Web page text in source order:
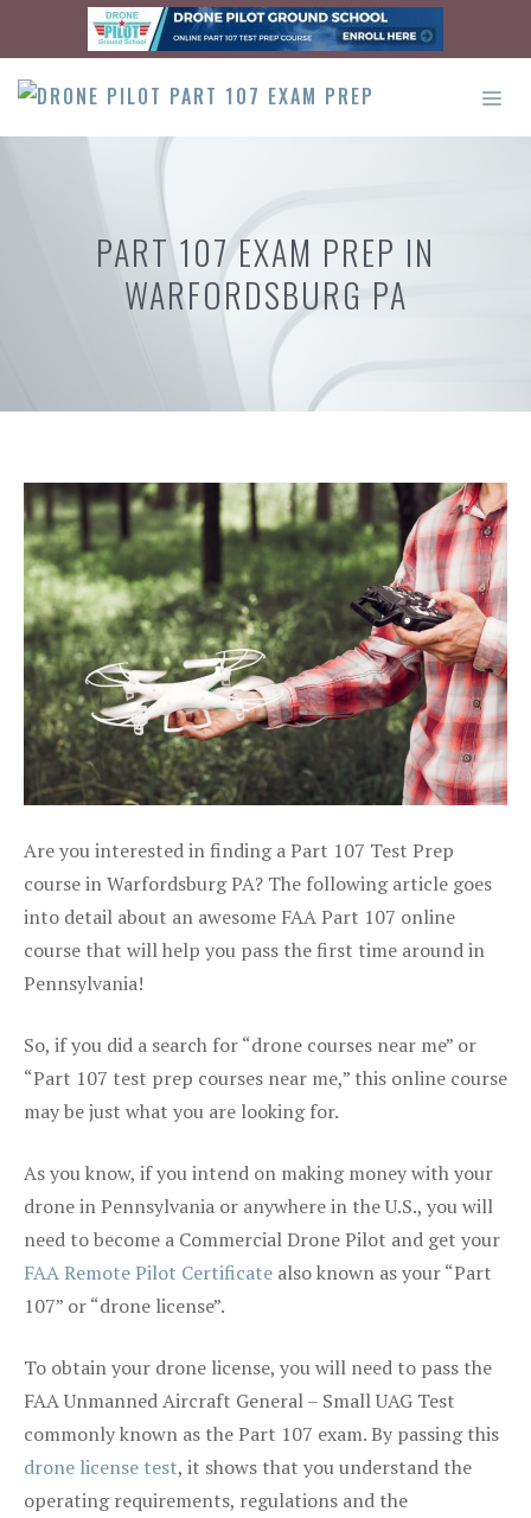
content
PART 107 EXAM PREP IN
WARFORDSBURG PA
Are you interested in finding a Part 107 Test Prep
course in Warfordsburg PA? The following article goes
into detail about an awesome FAA Part 107 online
course that will help you pass the first time around in
Pennsylvania!
So, if you did a search for “drone courses near me” or
“Part 107 test prep courses near me,” this online course
may be just what you are looking for.
As you know, if you intend on making money with your
drone in Pennsylvania or anywhere in the U.S., you will
need to become a Commercial Drone Pilot and get your
FAA Remote Pilot Certificate also known as your “Part
107” or “drone license”.
To obtain your drone license, you will need to pass the
FAA Unmanned Aircraft General – Small UAG Test
commonly known as the Part 107 exam. By passing this
drone license test, it shows that you understand the
operating requirements, regulations and the